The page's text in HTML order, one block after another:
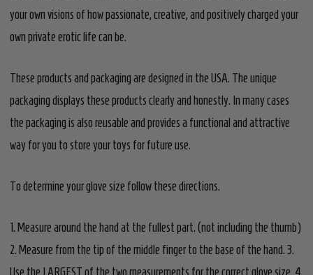
your own visions of how passionate, creative, and positively charged your
own private erotic life can be.
These products and packaging are designed in the USA. The unique
packaging displays these products clearly and honestly. In many cases
the packaging is also reusable and provides a functional and attractive
way for you to store your toys for future use.
To determine your glove size follow these directions.
1. Measure around the hand at the fullest part. (not including the thumb)
2. Measure from the tip of the middle finger to the base of the hand. 3.
Use the LARGEST of the two measurements for the correct glove size. 4.